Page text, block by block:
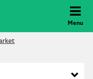
Menu